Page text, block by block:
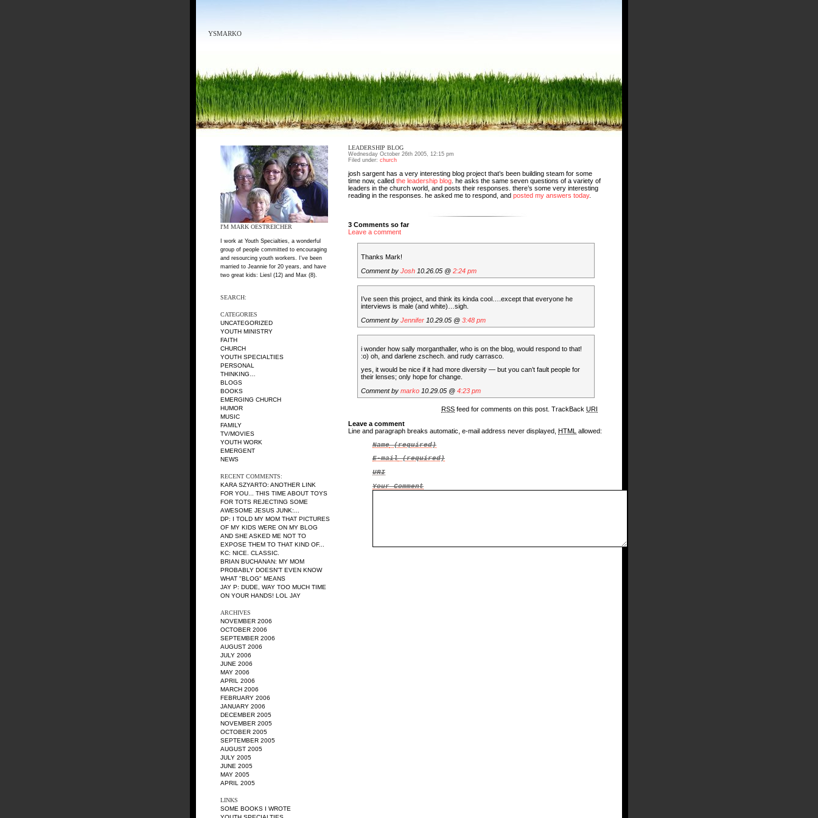
YSMARKO
I'M MARK OESTREICHER
I work at Youth Specialties, a wonderful
group of people committed to encouraging
and resourcing youth workers. I've been
married to Jeannie for 20 years, and have
two great kids: Liesl (12) and Max (8).
SEARCH:
CATEGORIES
UNCATEGORIZED
YOUTH MINISTRY
FAITH
CHURCH
YOUTH SPECIALTIES
PERSONAL
THINKING…
BLOGS
BOOKS
EMERGING CHURCH
HUMOR
MUSIC
FAMILY
TV/MOVIES
YOUTH WORK
EMERGENT
NEWS
RECENT COMMENTS:
KARA SZYARTO: ANOTHER LINK
FOR YOU... THIS TIME ABOUT TOYS
FOR TOTS REJECTING SOME
AWESOME JESUS JUNK:...
DP: I TOLD MY MOM THAT PICTURES
OF MY KIDS WERE ON MY BLOG
AND SHE ASKED ME NOT TO
EXPOSE THEM TO THAT KIND OF...
KC: NICE. CLASSIC.
BRIAN BUCHANAN: MY MOM
PROBABLY DOESN'T EVEN KNOW
WHAT "BLOG" MEANS
JAY P: DUDE, WAY TOO MUCH TIME
ON YOUR HANDS! LOL JAY
ARCHIVES
NOVEMBER 2006
OCTOBER 2006
SEPTEMBER 2006
AUGUST 2006
JULY 2006
JUNE 2006
MAY 2006
APRIL 2006
MARCH 2006
FEBRUARY 2006
JANUARY 2006
DECEMBER 2005
NOVEMBER 2005
OCTOBER 2005
SEPTEMBER 2005
AUGUST 2005
JULY 2005
JUNE 2005
MAY 2005
APRIL 2005
LINKS
SOME BOOKS I WROTE
LEADERSHIP BLOG
Wednesday October 26th 2005, 12:15 pm
Filed under: church
josh sargent has a very interesting blog project that’s been building steam for some
time now, called the leadership blog . he asks the same seven questions of a variety of
leaders in the church world, and posts their responses. there’s some very interesting
reading in the responses. he asked me to respond, and posted my answers today.
3 Comments so far
Leave a comment
Thanks Mark!
Comment by Josh 10.26.05 @ 2:24 pm
I’ve seen this project, and think its kinda cool….except that everyone he
interviews is male (and white)…sigh.
Comment by Jennifer 10.29.05 @ 3:48 pm
i wonder how sally morganthaller, who is on the blog, would respond to that!
:o) oh, and darlene zschech. and rudy carrasco.
yes, it would be nice if it had more diversity — but you can’t fault people for
their lenses; only hope for change.
Comment by marko 10.29.05 @ 4:23 pm
RSS feed for comments on this post. TrackBack URI
Leave a comment
Line and paragraph breaks automatic, e-mail address never displayed, HTML allowed:
Name(required)
E-mail(required)
URI
Your Comment